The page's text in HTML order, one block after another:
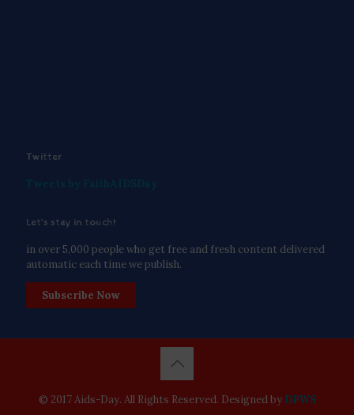
Twitter
Let’s stay in touch!
in over 5,000 people who get free and fresh content delivered
automatic each time we publish.
Subscribe Now
© 2017 Aids-Day. All Rights Reserved. Designed by DPWS